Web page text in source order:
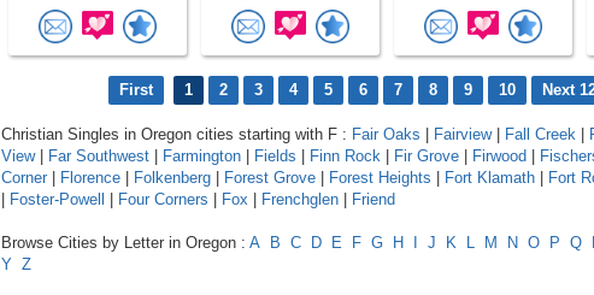
First 1 2 3 4 5 6 7 8 9 10 Next
Christian Singles in Oregon cities starting with F : Fair Oaks Fairview| Fall Creek
View| Far Southwest Farmington Fields Finn Rock Fir Grove Firwood
Corner
Florence Folkenberg Forest Grove Forest Heights Fort Klamath Fort
Foster-Powell Four Corners Fox Frenchglen Friend
Browse Cities by Letter in Oregon : A B C D E F G H J K L M N O P Q
Y Z